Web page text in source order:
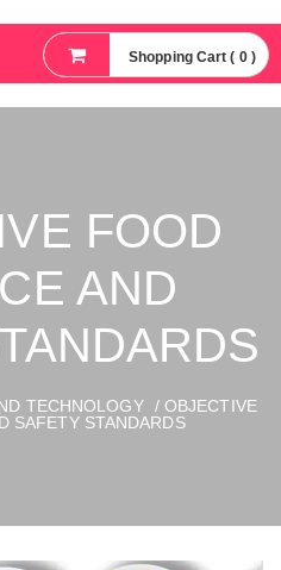
Shopping Cart ( 0 )
FOOD
AND
TECHNOLOGY / OBJECTIVE
SAFETY STANDARDS